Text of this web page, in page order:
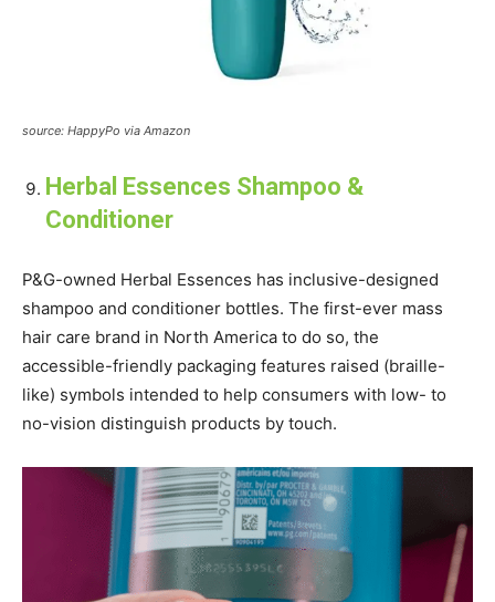
source: HappyPo via Amazon
Herbal Essences Shampoo &
Conditioner
P&G-owned Herbal Essences has inclusive-designed
shampoo and conditioner bottles. The first-ever mass
hair care brand in North America to do so, the
accessible-friendly packaging features raised (braille-
like) symbols intended to help consumers with low- to
no-vision distinguish products by touch.